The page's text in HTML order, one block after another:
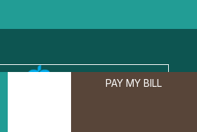
PAY MY BILL